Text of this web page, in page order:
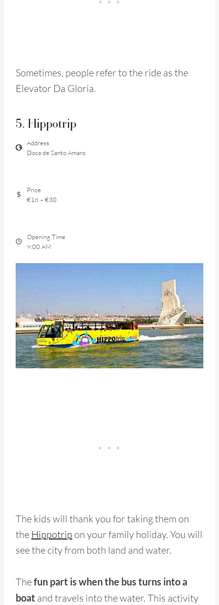
Sometimes, people refer to the ride as the
Elevator Da Gloria.
5. Hippotrip
Address
Doca de Santo Amaro
Price
€18 – €30
Opening Time
9:00 AM
The kids will thank you for taking them on
the Hippotrip on your family holiday. You will
see the city from both land and water.
Thefun part is when the bus turns into a
boat and travels into the water. This activity